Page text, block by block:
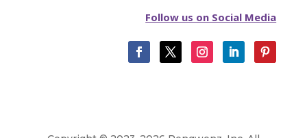
Follow us on Social Media